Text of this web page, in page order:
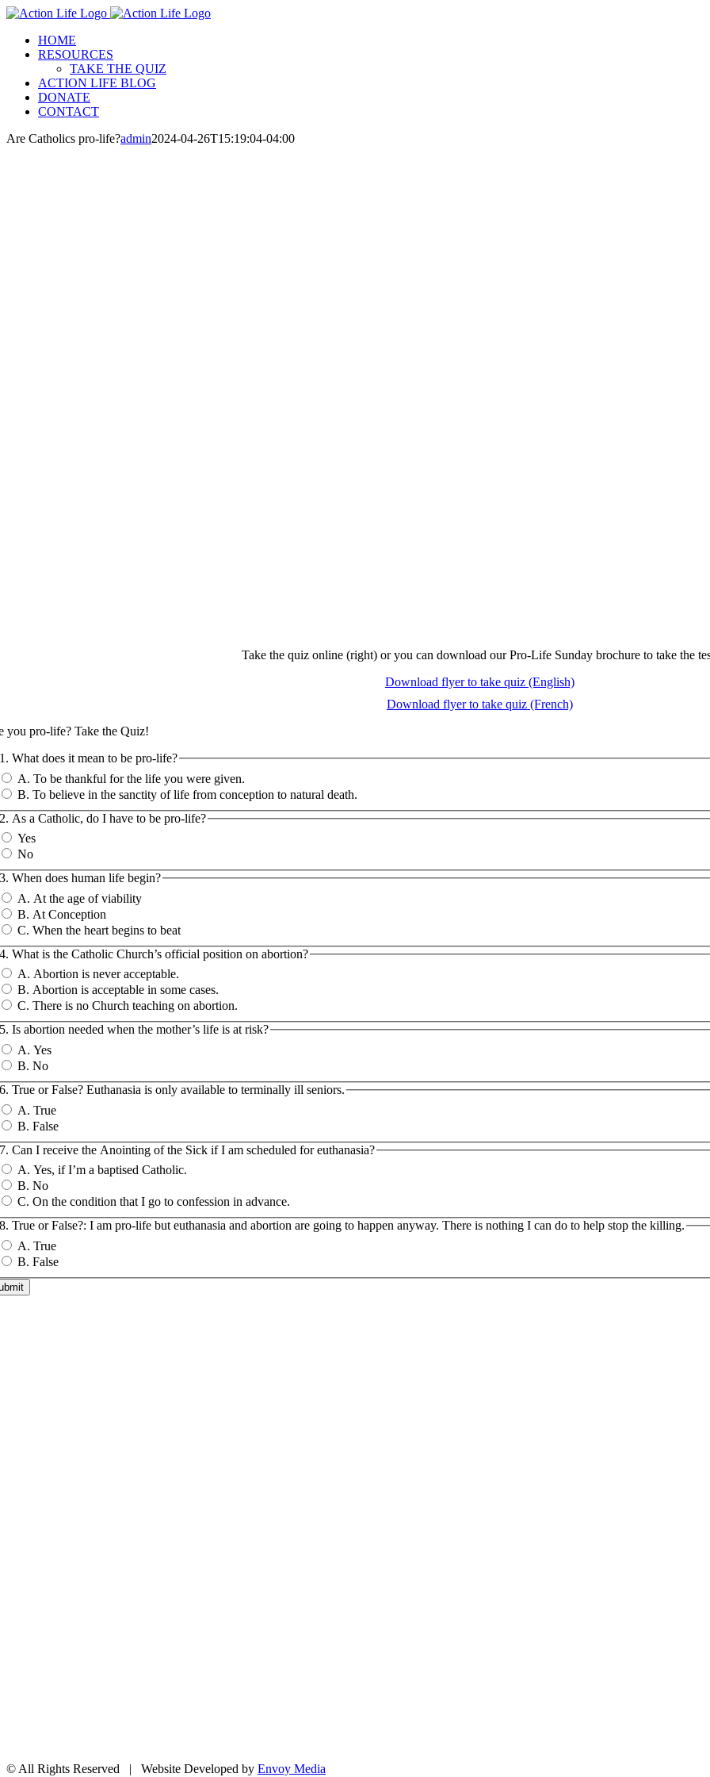
Skip
contentHOME
RESOURCES
TAKE THE QUIZ
ACTION LIFE BLOG
DONATE
CONTACT
Are Catholics pro-life?admin2024-04-26T15:19:04-04:00
Take the quiz online (right) or you can download our Pro-Life Sunday brochure to take the
Download flyer to take quiz (English)
Download flyer to take quiz (French)
you pro-life?Take the Quiz!
1. What does it mean to be pro-life?
A. To be thankful for the life you were given.
B. To believe in the sanctity of life from conception to natural death.
2. As a Catholic, do I have to be pro-life?
Yes
No
3. When does human life begin?
A. At the age of viability
B. At Conception
C. When the heart begins to beat
4. What is the Catholic Church’s official position on abortion?
A. Abortion is never acceptable.
B. Abortion is acceptable in some cases.
C. There is no Church teaching on abortion.
5. Is abortion needed when the mother’s life is at risk?
A. Yes
B. No
6. True or False? Euthanasia is only available to terminally ill seniors.
A. True
B. False
7. Can I receive the Anointing of the Sick if I am scheduled for euthanasia?
A. Yes, if I’m a baptised Catholic.
B. No
C. On the condition that I go to confession in advance.
8. True or False?: I am pro-life but euthanasia and abortion are going to happen anyway. There is nothing I can do to help stop the killing.
A. True
B. False
© All Rights Reserved | Website Developed by Envoy Media